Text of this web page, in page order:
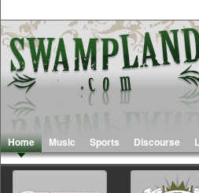
Home Music Sports Discourse